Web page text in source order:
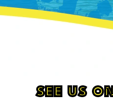
Canton
Capac
Cass City
Center Line
SEE US